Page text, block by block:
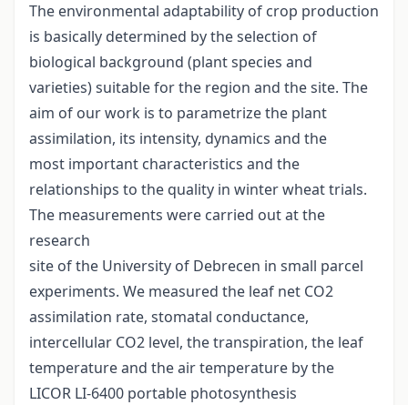
The environmental adaptability of crop production
is basically determined by the selection of
biological background (plant species and
varieties) suitable for the region and the site. The
aim of our work is to parametrize the plant
assimilation, its intensity, dynamics and the
most important characteristics and the
relationships to the quality in winter wheat trials.
The measurements were carried out at the
research
site of the University of Debrecen in small parcel
experiments. We measured the leaf net CO2
assimilation rate, stomatal conductance,
intercellular CO2 level, the transpiration, the leaf
temperature and the air temperature by the
LICOR LI-6400 portable photosynthesis